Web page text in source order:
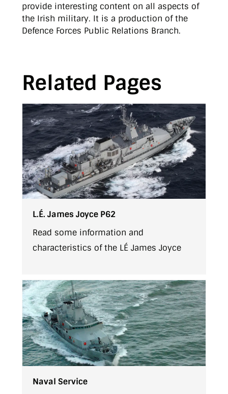
provide interesting content on all aspects of
the Irish military. It is a production of the
Defence Forces Public Relations Branch.
Related Pages
L.É. James Joyce P62
Read some information and
characteristics of the LÉ James Joyce
Naval Service